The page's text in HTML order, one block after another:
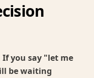
you say "let me
be waiting